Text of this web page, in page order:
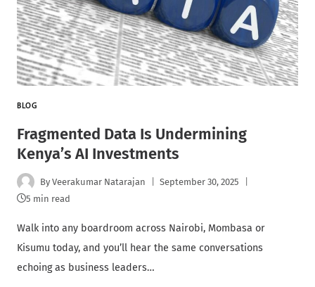
BLOG
Fragmented Data Is Undermining
Kenya’s AI Investments
By Veerakumar Natarajan
September 30, 2025
5 min read
Walk into any boardroom across Nairobi, Mombasa or
Kisumu today, and you’ll hear the same conversations
echoing as business leaders…